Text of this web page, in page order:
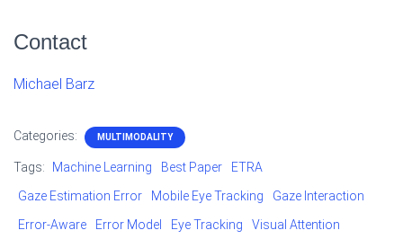
Contact
Michael Barz
Categories: MULTIMODALITY
Tags: Machine Learning Best Paper
ETRA
Gaze Estimation Error
Mobile Eye Tracking
Gaze Interaction
Error-Aware
Error Model Eye Tracking
Visual Attention